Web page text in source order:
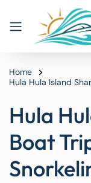
Home
Hula Hula Island
Hula
Boat